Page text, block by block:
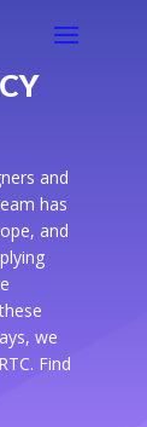
and
has
and
we
Find